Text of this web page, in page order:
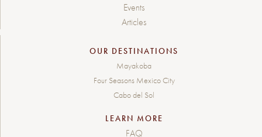
Events
Articles
OUR DESTINATIONS
Mayakoba
Four Seasons Mexico City
Cabo del Sol
LEARN MORE
FAQ